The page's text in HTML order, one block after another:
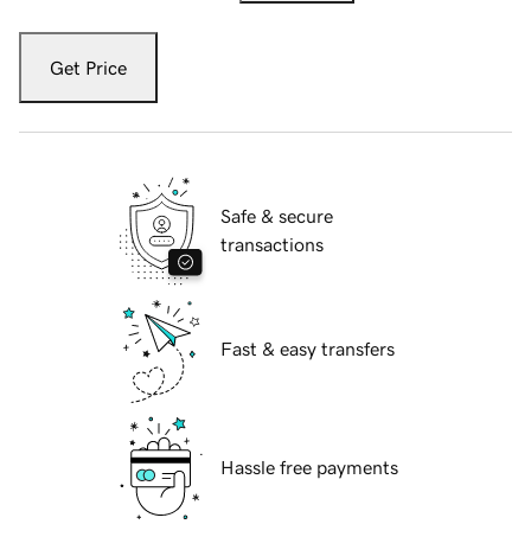
Get Price
Safe & secure
transactions
Fast & easy transfers
Hassle free payments